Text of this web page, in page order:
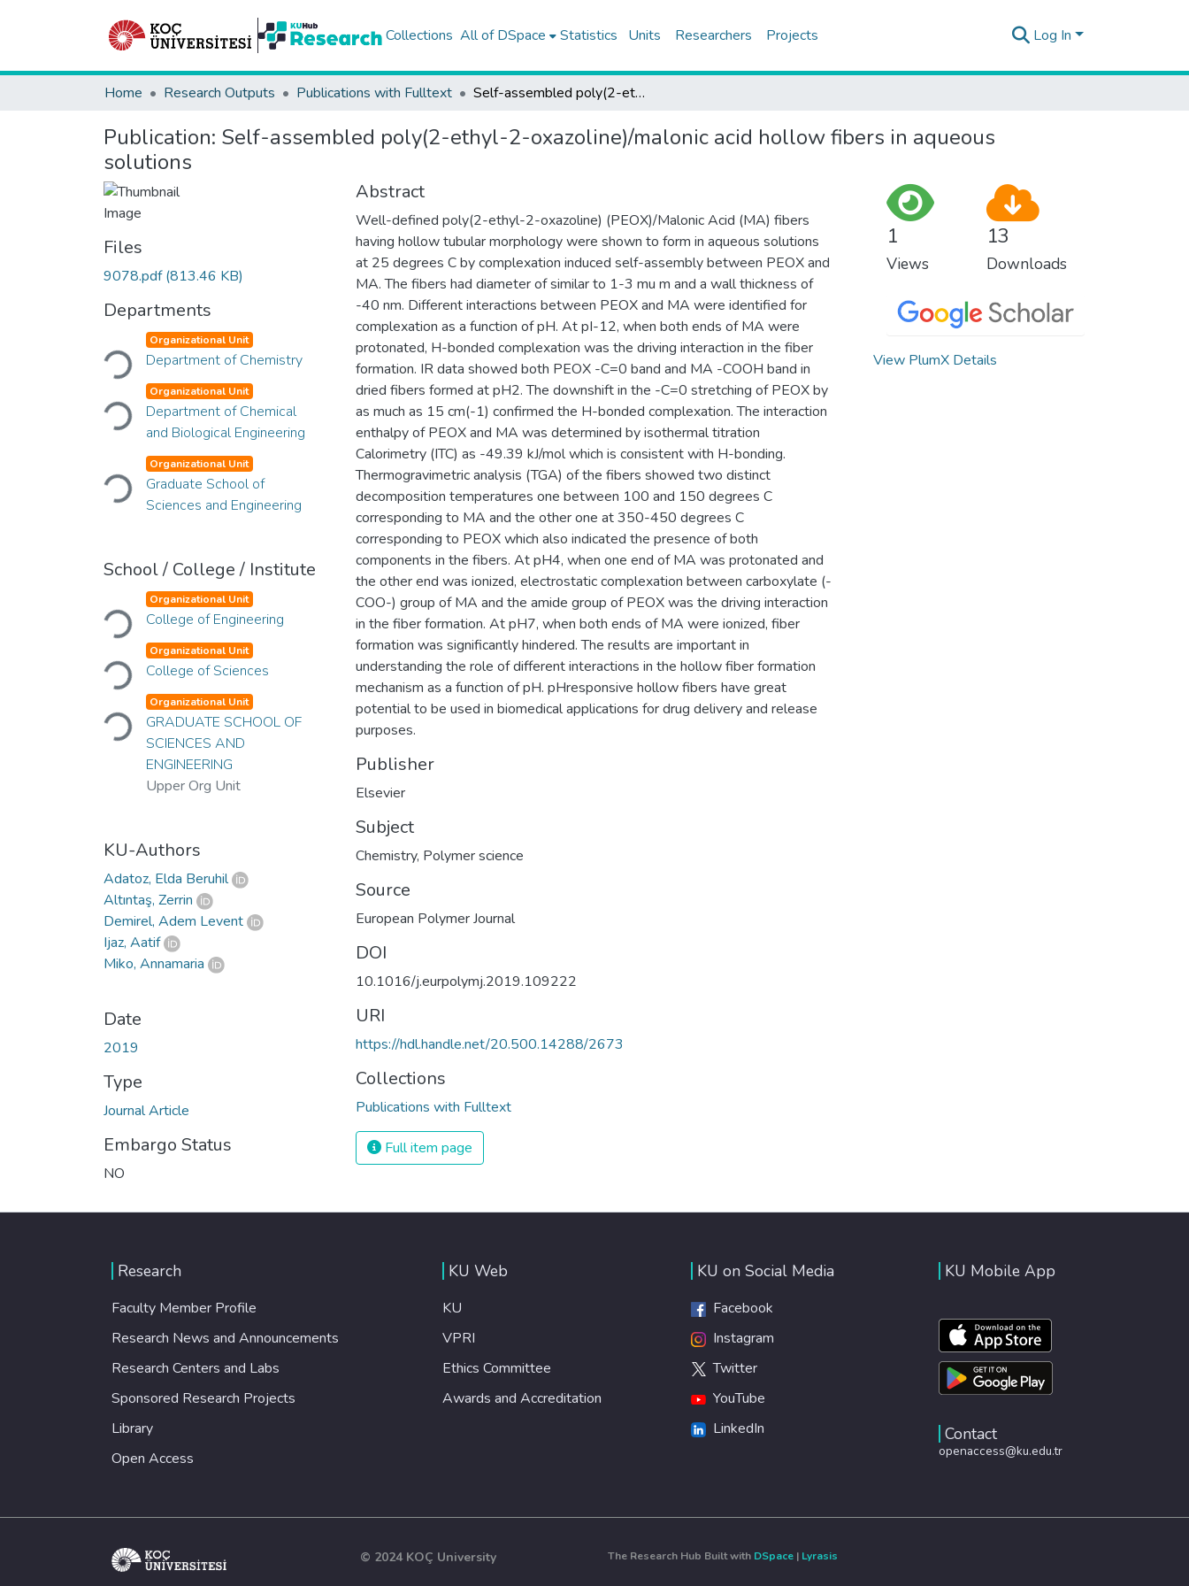
Collections All of DSpace Statistics Units Researchers Projects Log In
Home Research Outputs Publications with Fulltext Self-assembled poly(2-ethyl-2-oxazoline)/malonic acid hollow fibers in aqueous solutions
Publication: Self-assembled poly(2-ethyl-2-oxazoline)/malonic acid hollow fibers in aqueous
solutions
Files
9078.pdf(813.46 KB)
Departments
Loading...Organizational Unit
Department of Chemistry
Loading...Organizational Unit
Department of Chemical
and Biological Engineering
Loading...Organizational Unit
Graduate School of
Sciences and Engineering
School / College / Institute
Loading...Organizational Unit
College of Engineering
Loading...Organizational Unit
College of Sciences
Loading...Organizational Unit
GRADUATE SCHOOL OF
SCIENCES AND
ENGINEERING
Upper Org Unit
KU-Authors
Adatoz, Elda Beruhil
Altıntaş, Zerrin
Demirel, Adem Levent
Ijaz, Aatif
Miko, Annamaria
Date
2019
Type
Journal Article
Embargo Status
NO
Abstract
Well-defined poly(2-ethyl-2-oxazoline) (PEOX)/Malonic Acid (MA) fibers
having hollow tubular morphology were shown to form in aqueous solutions
at 25 degrees C by complexation induced self-assembly between PEOX and
MA. The fibers had diameter of similar to 1-3 mu m and a wall thickness of
-40 nm. Different interactions between PEOX and MA were identified for
complexation as a function of pH. At pI-12, when both ends of MA were
protonated, H-bonded complexation was the driving interaction in the fiber
formation. IR data showed both PEOX -C=0 band and MA -COOH band in
dried fibers formed at pH2. The downshift in the -C=0 stretching of PEOX by
as much as 15 cm(-1) confirmed the H-bonded complexation. The interaction
enthalpy of PEOX and MA was determined by isothermal titration
Calorimetry (ITC) as -49.39 kJ/mol which is consistent with H-bonding.
Thermogravimetric analysis (TGA) of the fibers showed two distinct
decomposition temperatures one between 100 and 150 degrees C
corresponding to MA and the other one at 350-450 degrees C
corresponding to PEOX which also indicated the presence of both
components in the fibers. At pH4, when one end of MA was protonated and
the other end was ionized, electrostatic complexation between carboxylate (-
COO-) group of MA and the amide group of PEOX was the driving interaction
in the fiber formation. At pH7, when both ends of MA were ionized, fiber
formation was significantly hindered. The results are important in
understanding the role of different interactions in the hollow fiber formation
mechanism as a function of pH. pHresponsive hollow fibers have great
potential to be used in biomedical applications for drug delivery and release
purposes.
Publisher
Elsevier
Subject
Chemistry, Polymer science
Source
European Polymer Journal
DOI
10.1016/j.eurpolymj.2019.109222
URI
https://hdl.handle.net/20.500.14288/2673
Collections
Publications with Fulltext
Full item page
1
Views
13
Downloads
View PlumX Details
Research
Faculty Member Profile
Research News and Announcements
Research Centers and Labs
Sponsored Research Projects
Library
Open Access
KU Web
KU
VPRI
Ethics Committee
Awards and Accreditation
KU on Social Media
Facebook
Instagram
Twitter
YouTube
LinkedIn
KU Mobile App
Contact
openaccess@ku.edu.tr
© 2024 KOÇ University The Research Hub Built with DSpace | Lyrasis